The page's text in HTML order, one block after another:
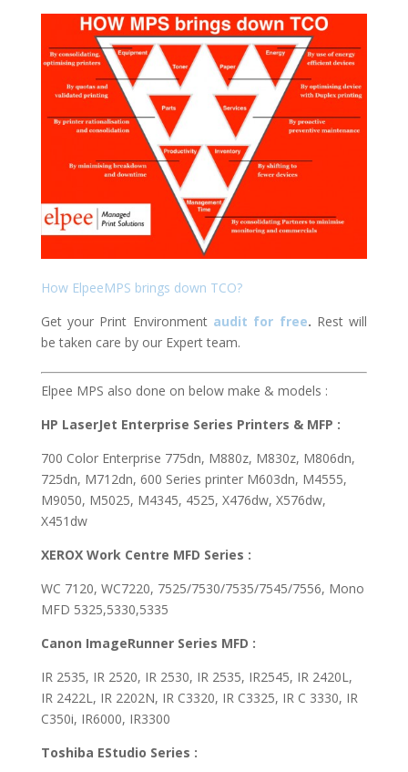
How ElpeeMPS brings down TCO?
Get your Print Environment audit for free. Rest will
be taken care by our Expert team.
Elpee MPS also done on below make & models :
HP LaserJet Enterprise Series Printers & MFP :
700 Color Enterprise 775dn, M880z, M830z, M806dn,
725dn, M712dn, 600 Series printer M603dn, M4555,
M9050, M5025, M4345, 4525, X476dw, X576dw,
X451dw
XEROX Work Centre MFD Series :
WC 7120, WC7220, 7525/7530/7535/7545/7556, Mono
MFD 5325,5330,5335
Canon ImageRunner Series MFD :
IR 2535, IR 2520, IR 2530, IR 2535, IR2545, IR 2420L,
IR 2422L, IR 2202N, IR C3320, IR C3325, IR C 3330, IR
C350i, IR6000, IR3300
Toshiba EStudio Series :